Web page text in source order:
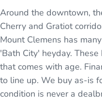
Around the downtown,
Cherry and Gratiot
Mount Clemens has
'Bath City' heyday.
that comes with age.
to line up. We buy as-is
condition is never a